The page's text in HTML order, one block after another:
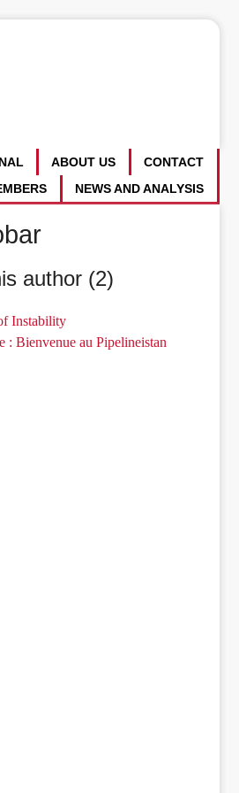
CONTACT
ABOUT US
NEWS AND ANALYSIS
author (2)
Instability
: Bienvenue au Pipelineistan